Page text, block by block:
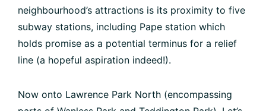
neighbourhood’s attractions is its proximity to five
subway stations, including Pape station which
holds promise as a potential terminus for a relief
line (a hopeful aspiration indeed!).
Now onto Lawrence Park North (encompassing